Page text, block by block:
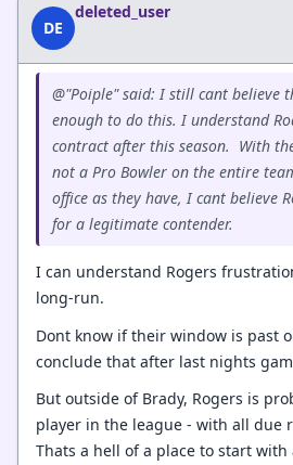
DE
deleted_user
@"Poiple" said: I still cant believe
enough to do this. I understand
contract after this season. With
not a Pro Bowler on the entire
office as they have, I cant believe
for a legitimate contender.
I can understand Rogers
long-run.
Dont know if their window is past
conclude that after last nights
But outside of Brady, Rogers is
player in the league - with all due
Thats a hell of a place to start